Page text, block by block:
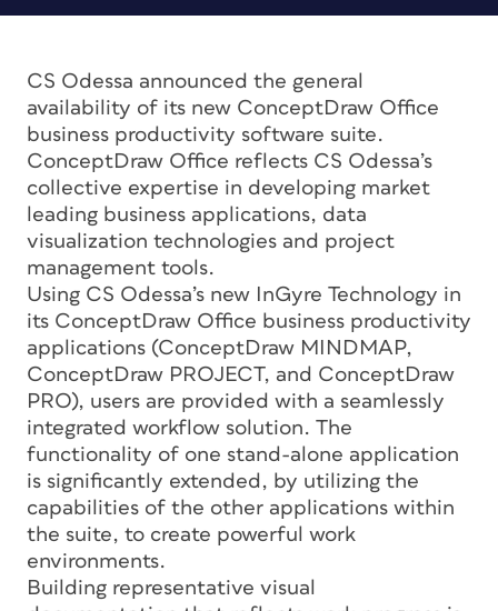
CS Odessa announced the general
availability of its new ConceptDraw Office
business productivity software suite.
ConceptDraw Office reflects CS Odessa’s
collective expertise in developing market
leading business applications, data
visualization technologies and project
management tools.
Using CS Odessa’s new InGyre Technology in
its ConceptDraw Office business productivity
applications (ConceptDraw MINDMAP,
ConceptDraw PROJECT, and ConceptDraw
PRO), users are provided with a seamlessly
integrated workflow solution. The
functionality of one stand-alone application
is significantly extended, by utilizing the
capabilities of the other applications within
the suite, to create powerful work
environments.
Building representative visual